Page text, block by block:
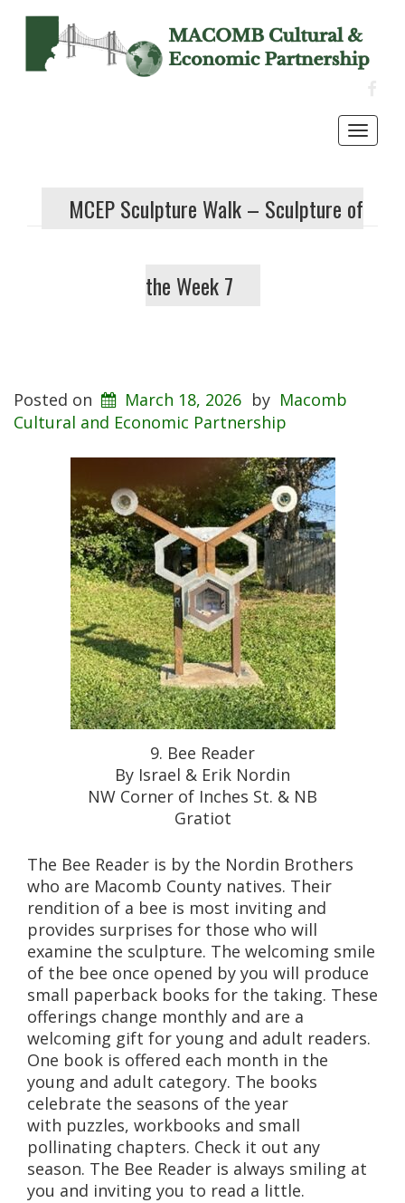
MCEP Sculpture Walk – Sculpture of
the Week 7
Posted on March 18, 2026 by Macomb
Cultural and Economic Partnership
9. Bee Reader
By Israel & Erik Nordin
NW Corner of Inches St. & NB
Gratiot
The Bee Reader is by the Nordin Brothers
who are Macomb County natives. Their
rendition of a bee is most inviting and
provides surprises for those who will
examine the sculpture. The welcoming smile
of the bee once opened by you will produce
small paperback books for the taking. These
offerings change monthly and are a
welcoming gift for young and adult readers.
One book is offered each month in the
young and adult category. The books
celebrate the seasons of the year
with puzzles, workbooks and small
pollinating chapters. Check it out any
season. The Bee Reader is always smiling at
you and inviting you to read a little.